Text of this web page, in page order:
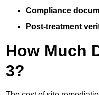
Compliance
Post-treatment
How Much
3?